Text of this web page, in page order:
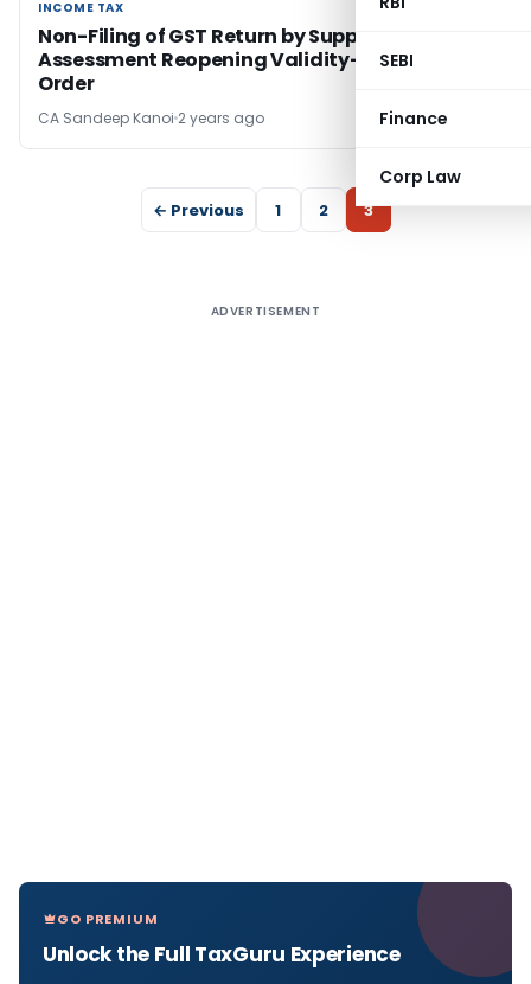
SEBI
Finance
Corp Law
INCOME TAX
INCOME TAX
Non-Filing of GST Return by Supplier –
Assessment Reopening Validity- ITAT Mumbai
Order
CA Sandeep Kanoi 2 years ago
← Previous 1 2 3
ADVERTISEMENT
GO PREMIUM
Unlock the Full TaxGuru Experience